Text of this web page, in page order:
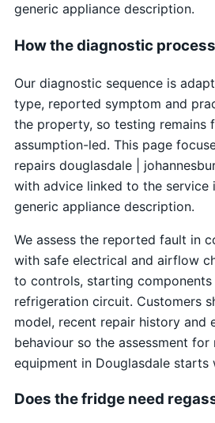
generic appliance description.
How the diagnostic
Our diagnostic sequence is
type, reported symptom and
the property, so testing remains
assumption-led. This page
repairs douglasdale |
with advice linked to the service
generic appliance description.
We assess the reported fault in
with safe electrical and airflow
to controls, starting components
refrigeration circuit. Customers
model, recent repair history and
behaviour so the assessment
equipment in Douglasdale starts
Does the fridge need